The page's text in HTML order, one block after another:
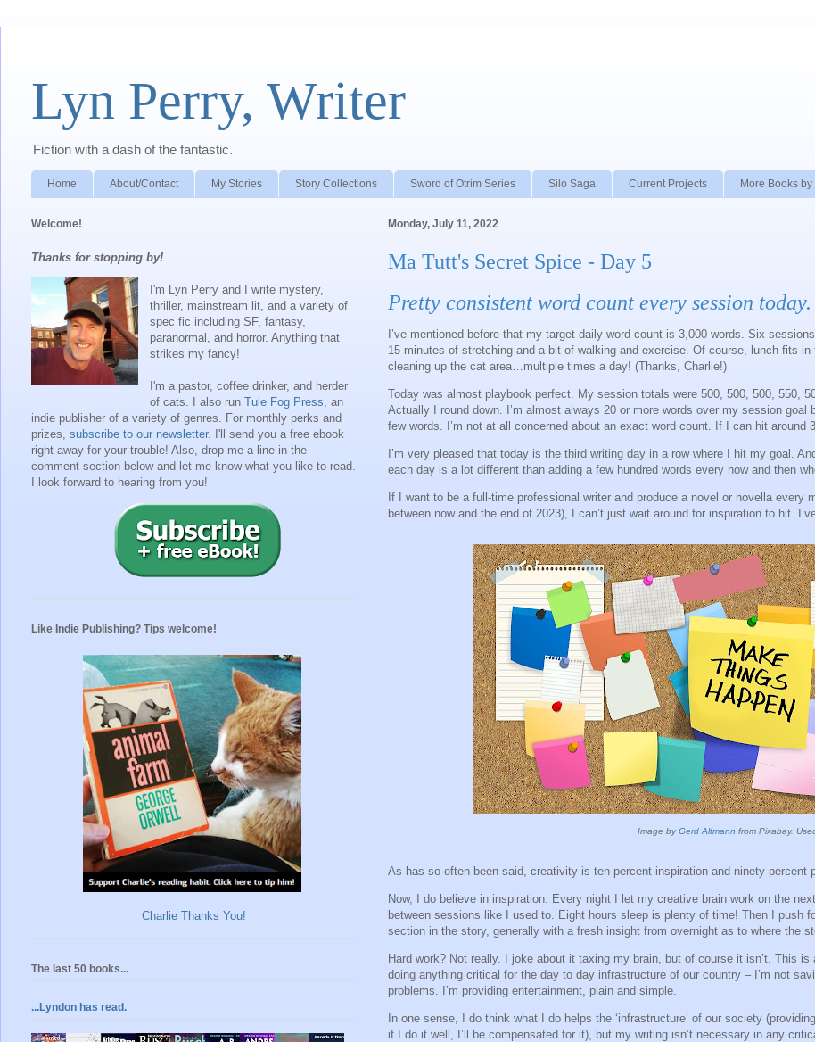
Lyn Perry, Writer
Fiction with a dash of the fantastic.
Home About/Contact My Stories Story Collections Sword of Otrim Series Silo Saga Current Projects More Books
Monday, July 11, 2022
Ma Tutt's Secret Spice - Day 5
Pretty consistent word count every session today.
I’ve mentioned before that my target daily word count is 3,000 words. Six
15 minutes of stretching and a bit of walking and exercise. Of course, lunch fits
cleaning up the cat area…multiple times a day! (Thanks, Charlie!)
Today was almost playbook perfect. My session totals were 500, 500, 500, 550,
Actually I round down. I’m almost always 20 or more words over my session goal
few words. I’m not at all concerned about an exact word count. If I can hit around
I’m very pleased that today is the third writing day in a row where I hit my goal.
each day is a lot different than adding a few hundred words every now and then
If I want to be a full-time professional writer and produce a novel or novella
between now and the end of 2023), I can’t just wait around for inspiration to hit.
Image byGerd Altmann from Pixabay.
As has so often been said, creativity is ten percent inspiration and ninety percent
Now, I do believe in inspiration. Every night I let my creative brain work on the
between sessions like I used to. Eight hours sleep is plenty of time! Then I push
section in the story, generally with a fresh insight from overnight as to where the
Hard work? Not really. I joke about it taxing my brain, but of course it isn’t. This
doing anything critical for the day to day infrastructure of our country – I’m not
problems. I’m providing entertainment, plain and simple.
In one sense, I do think what I do helps the ‘infrastructure’ of our society
if I do it well, I’ll be compensated for it), but my writing isn’t necessary in any
Welcome!
Thanks for stopping by!
I'm Lyn Perry and I write mystery,
thriller, mainstream lit, and a variety of
spec fic including SF, fantasy,
paranormal, and horror. Anything that
strikes my fancy!
I'm a pastor, coffee drinker, and herder
of cats. I also run Tule Fog Press , an
indie publisher of a variety of genres.
For monthly perks and
prizes, subscribe to our newsletter. I'll send you a free ebook
right away for your trouble! Also, drop me a line in the
comment section below and let me know what you like to read.
I look forward to hearing from you!
Like Indie Publishing? Tips welcome!
Charlie Thanks You!
The last 50 books...
...Lyndon has read.